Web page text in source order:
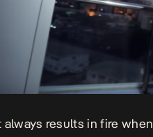
always results in fire when